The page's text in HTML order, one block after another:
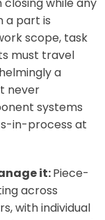
while any
a part is
scope, task
must travel
a
never
systems
in-process at
it:Piece-
across
with individual